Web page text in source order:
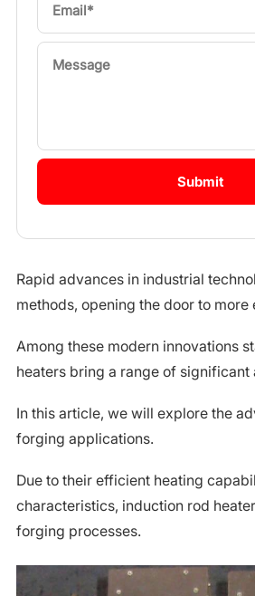
Rapid advances in industrial
methods, opening the door to
Among these modern innovations
heaters bring a range of
In this article, we will explore the
forging applications.
Due to their efficient heating
characteristics, induction rod
forging processes.